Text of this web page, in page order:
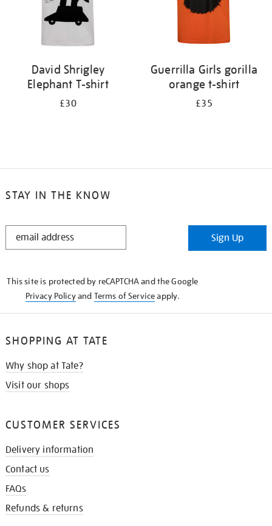
David Shrigley
Elephant T-shirt
£30
Guerrilla Girls gorilla
orange t-shirt
£35
STAY IN THE KNOW
STAY
Sign Up
This site is protected by reCAPTCHA and the Google
Privacy Policyand Terms of Serviceapply.
SHOPPING AT TATE
Why shop at Tate?
Visit our shops
CUSTOMER SERVICES
Delivery information
Contact us
FAQs
Refunds & returns